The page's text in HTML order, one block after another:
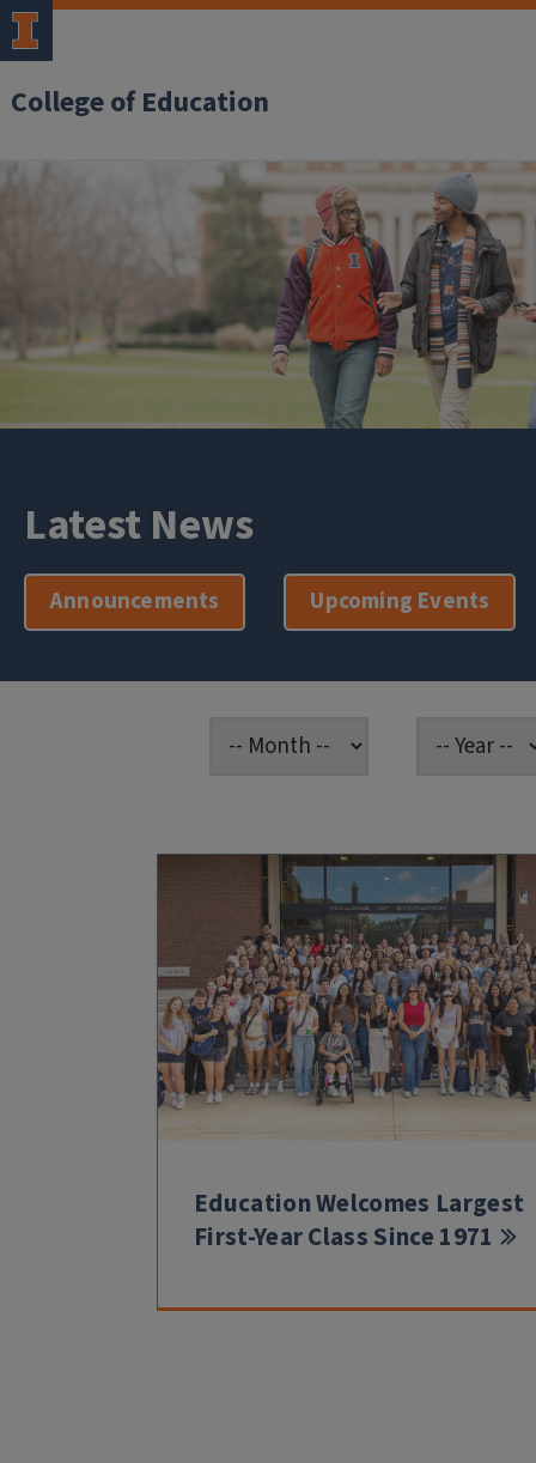
College of Education
Latest News
Announcements Upcoming Events
Education Welcomes Largest
First-Year Class Since 1971